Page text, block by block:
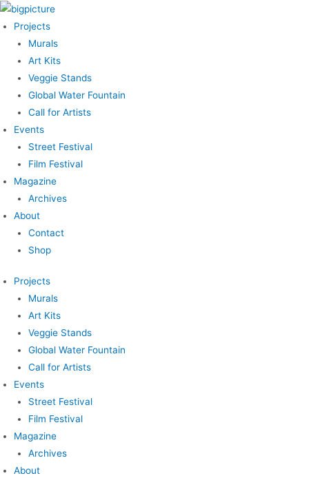
Skip
to
content
Projects
Murals
Art Kits
Veggie Stands
Global Water Fountain
Call for Artists
Events
Street Festival
Film Festival
Magazine
Archives
About
Contact
Shop
Projects
Murals
Art Kits
Veggie Stands
Global Water Fountain
Call for Artists
Events
Street Festival
Film Festival
Magazine
Archives
About